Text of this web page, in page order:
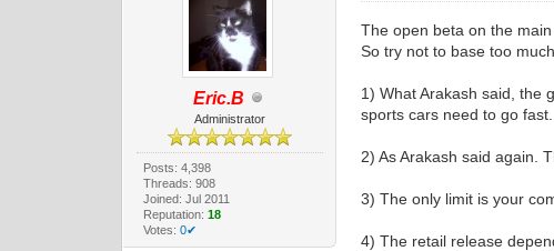
Eric.B
Administrator
Posts: 4,398
Threads: 908
Joined: Jul 2011
Reputation: 18
Votes: 0✔
The open beta on the
So try not to base too
1) What Arakash said, the
sports cars need to go
2) As Arakash said again.
3) The only limit is your
4) The retail release